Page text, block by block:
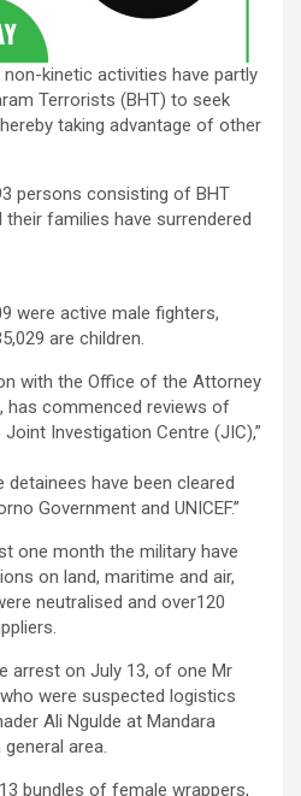
non-kinetic activities have partly
Terrorists (BHT) to seek
taking advantage of other
persons consisting of BHT
families have surrendered
were active male fighters,
are children.
with the Office of the Attorney
has commenced reviews of
Investigation Centre (JIC),”
have been cleared
Government and UNICEF.”
one month the military have
on land, maritime and air,
neutralised and over120
arrest on July 13, of one Mr
were suspected logistics
Ali Ngulde at Mandara
area.
bundles of female wrappers,